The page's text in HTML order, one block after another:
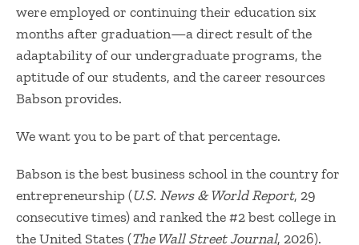
were employed or continuing their education six
months after graduation—a direct result of the
adaptability of our undergraduate programs, the
aptitude of our students, and the career resources
Babson provides.
We want you to be part of that percentage.
Babson is the best business school in the country for
entrepreneurship (U.S. News & World Report, 29
consecutive times) and ranked the #2 best college in
the United States (The Wall Street Journal, 2026).